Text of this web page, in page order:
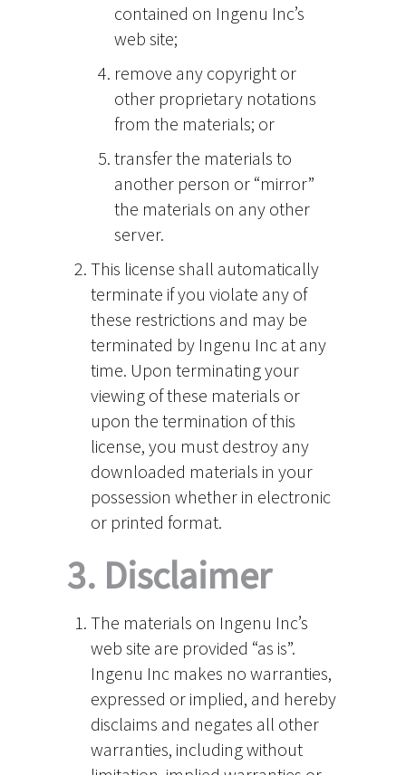
contained on Ingenu Inc’s
web site;
remove any copyright or
other proprietary notations
from the materials; or
transfer the materials to
another person or “mirror”
the materials on any other
server.
This license shall automatically
terminate if you violate any of
these restrictions and may be
terminated by Ingenu Inc at any
time. Upon terminating your
viewing of these materials or
upon the termination of this
license, you must destroy any
downloaded materials in your
possession whether in electronic
or printed format.
3. Disclaimer
The materials on Ingenu Inc’s
web site are provided “as is”.
Ingenu Inc makes no warranties,
expressed or implied, and hereby
disclaims and negates all other
warranties, including without